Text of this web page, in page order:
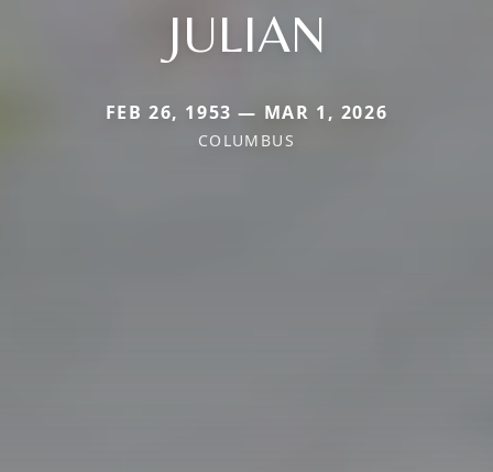
JULIAN
FEB 26, 1953 — MAR 1, 2026
COLUMBUS